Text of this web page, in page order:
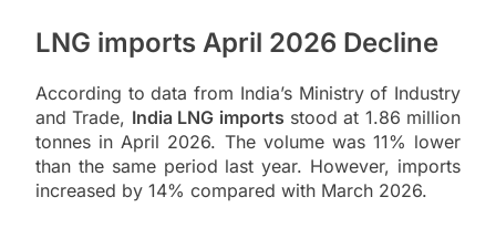
LNG imports April 2026 Decline
According to data from India’s Ministry of Industry
and Trade, India LNG imports stood at 1.86 million
tonnes in April 2026. The volume was 11% lower
than the same period last year. However, imports
increased by 14% compared with March 2026.